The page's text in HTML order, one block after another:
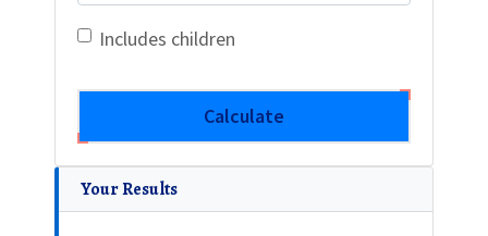
Includes children
Calculate
Your Results